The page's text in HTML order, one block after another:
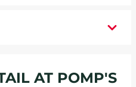
AT POMP'S